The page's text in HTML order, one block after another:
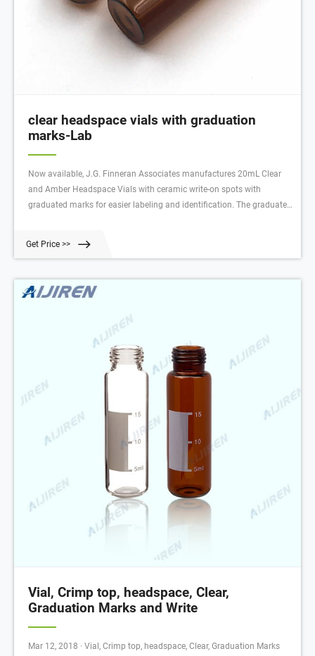
clear headspace vials with graduation
marks-Lab
Now available, J.G. Finneran Associates manufactures 20mL Clear
and Amber Headspace Vials with ceramic write-on spots with
graduated marks for easier labeling and identification. The graduated
with a #2 pencil.
Get Price >>
Vial, Crimp top, headspace, Clear,
Graduation Marks and Write
Mar 12, 2018 · Vial, Crimp top, headspace, Clear, Graduation Marks